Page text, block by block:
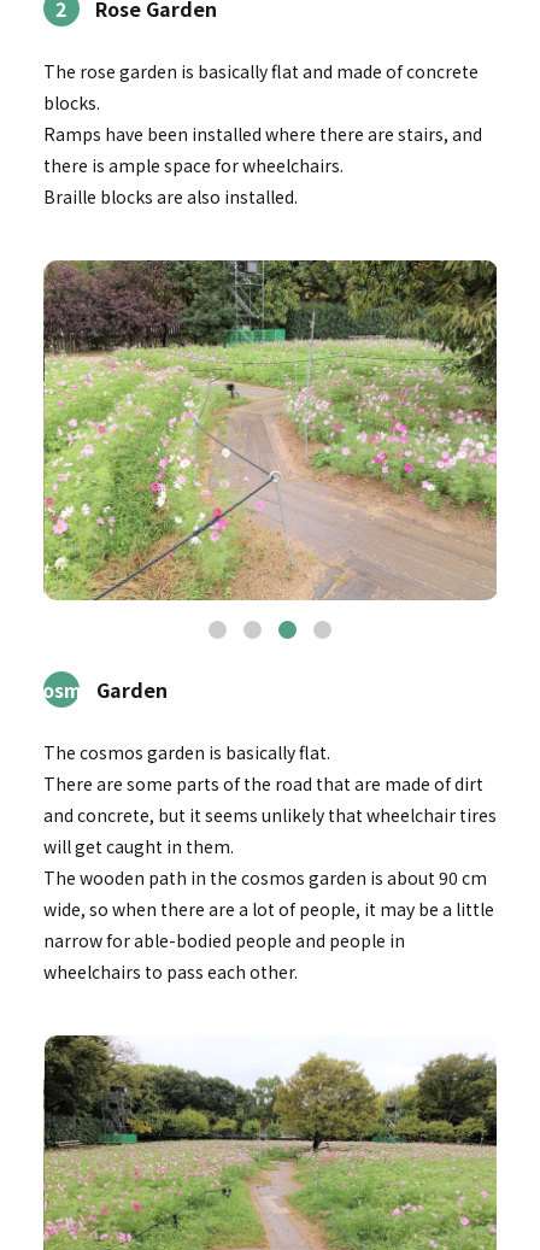
2 Rose Garden
The rose garden is basically flat and made of concrete
blocks.
Ramps have been installed where there are stairs, and
there is ample space for wheelchairs.
Braille blocks are also installed.
3CosmosGarden
The cosmos garden is basically flat.
There are some parts of the road that are made of dirt
and concrete, but it seems unlikely that wheelchair tires
will get caught in them.
The wooden path in the cosmos garden is about 90 cm
wide, so when there are a lot of people, it may be a little
narrow for able-bodied people and people in
wheelchairs to pass each other.